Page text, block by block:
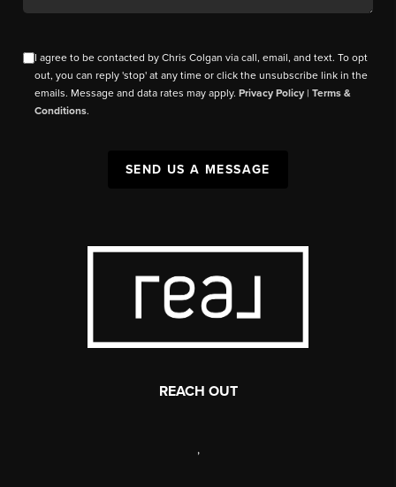
I agree to be contacted by Chris Colgan via call, email, and text. To opt
out, you can reply 'stop' at any time or click the unsubscribe link in the
emails. Message and data rates may apply.Privacy Policy |Terms &
Conditions.
SEND US A MESSAGE
REACH OUT
,